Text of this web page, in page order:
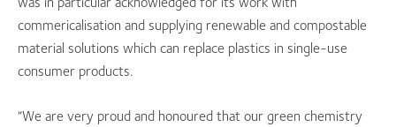
commericalisation and supplying renewable and compostable
material solutions which can replace plastics in single-use
consumer products.
“We are very proud and honoured that our green chemistry